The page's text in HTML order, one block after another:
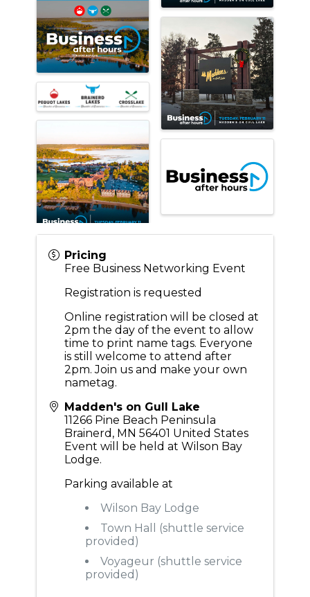
Pricing
Free Business Networking Event
Registration is requested
Online registration will be closed at
2pm the day of the event to allow
time to print name tags. Everyone
is still welcome to attend after
2pm. Join us and make your own
nametag.
Madden's on Gull Lake
11266 Pine Beach Peninsula
Brainerd , MN 56401 United States
Event will be held at Wilson Bay
Lodge.
Parking available at
Wilson Bay Lodge
Town Hall (shuttle service
provided)
Voyageur (shuttle service
provided)